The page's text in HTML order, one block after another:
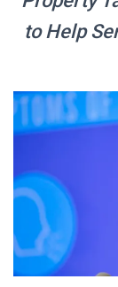
to Help